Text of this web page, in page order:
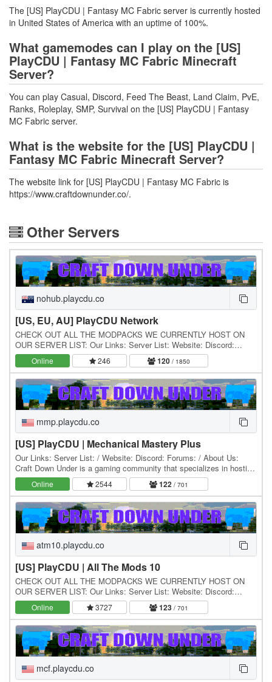
The [US] PlayCDU | Fantasy MC Fabric server is currently hosted
in United States of America with an uptime of 100%.
What gamemodes can I play on the [US]
PlayCDU | Fantasy MC Fabric Minecraft
Server?
You can play Casual, Discord, Feed The Beast, Land Claim, PvE,
Ranks, Roleplay, SMP, Survival on the [US] PlayCDU | Fantasy
MC Fabric server.
What is the website for the [US] PlayCDU |
Fantasy MC Fabric Minecraft Server?
The website link for [US] PlayCDU | Fantasy MC Fabric is
https://www.craftdownunder.co/.
Other Servers
nohub.playcdu.co
[US, EU, AU] PlayCDU Network
CHECK OUT ALL THE MODPACKS WE CURRENTLY HOST ON
OUR SERVER LIST: Our Links: Server List: Website: Discord:
Forums: / About Us: Craft Down Under is a gaming community…
Online 246 120 / 1850
mmp.playcdu.co
[US] PlayCDU | Mechanical Mastery Plus
Our Links: Server List: / Website: Discord: Forums: / About Us:
Craft Down Under is a gaming community that specializes in hosting
and playing Minecraft modpacks. Our…
Online 2544 122 / 701
atm10.playcdu.co
[US] PlayCDU | All The Mods 10
CHECK OUT ALL THE MODPACKS WE CURRENTLY HOST ON
OUR SERVER LIST: Our Links: Server List: Website: Discord:
Forums: / About Us: Craft Down Under is a gaming community…
Online 3727 123 / 701
mcf.playcdu.co